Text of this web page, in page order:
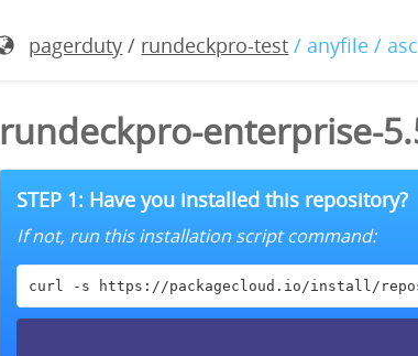
pagerduty / rundeckpro-test / anyfile / asc
rundeckpro-enterprise-
STEP 1: Have you installed this repository?
If not, run this installation script command:
curl -s https://packagecloud.io/install/